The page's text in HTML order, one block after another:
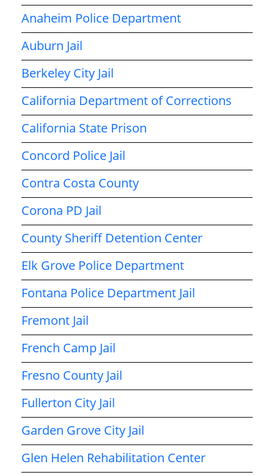
Anaheim Police Department
Auburn Jail
Berkeley City Jail
California Department of Corrections
California State Prison
Concord Police Jail
Contra Costa County
Corona PD Jail
County Sheriff Detention Center
Elk Grove Police Department
Fontana Police Department Jail
Fremont Jail
French Camp Jail
Fresno County Jail
Fullerton City Jail
Garden Grove City Jail
Glen Helen Rehabilitation Center